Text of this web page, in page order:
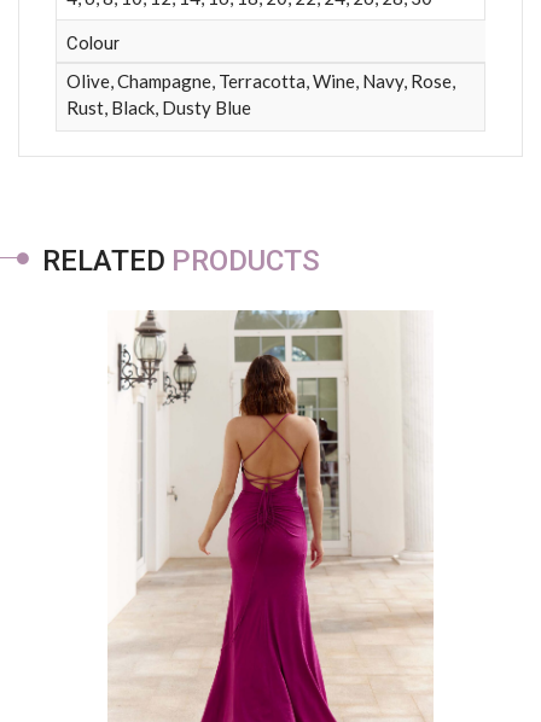
Colour
Olive, Champagne, Terracotta, Wine, Navy, Rose,
Rust, Black, Dusty Blue
RELATED PRODUCTS